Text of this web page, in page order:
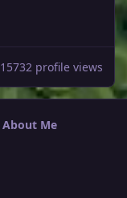
15732 profile views
About Me